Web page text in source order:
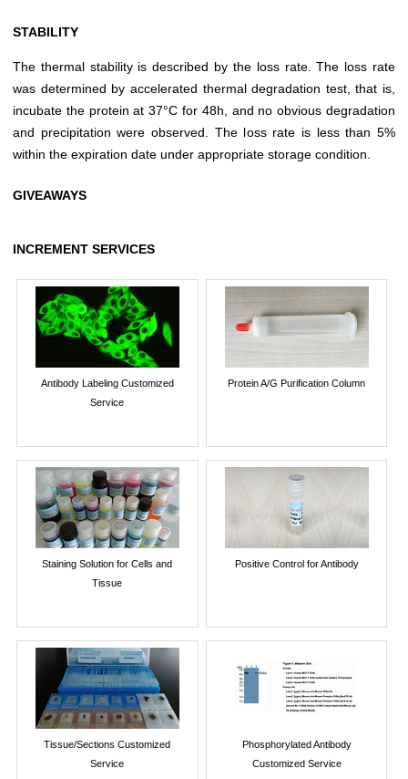
STABILITY
The thermal stability is described by the loss rate. The loss rate
was determined by accelerated thermal degradation test, that is,
incubate the protein at 37°C for 48h, and no obvious degradation
and precipitation were observed. The loss rate is less than 5%
within the expiration date under appropriate storage condition.
GIVEAWAYS
INCREMENT SERVICES
Antibody Labeling Customized
Service
Protein A/G Purification Column
Staining Solution for Cells and
Tissue
Positive Control for Antibody
Tissue/Sections Customized
Service
Phosphorylated Antibody
Customized Service